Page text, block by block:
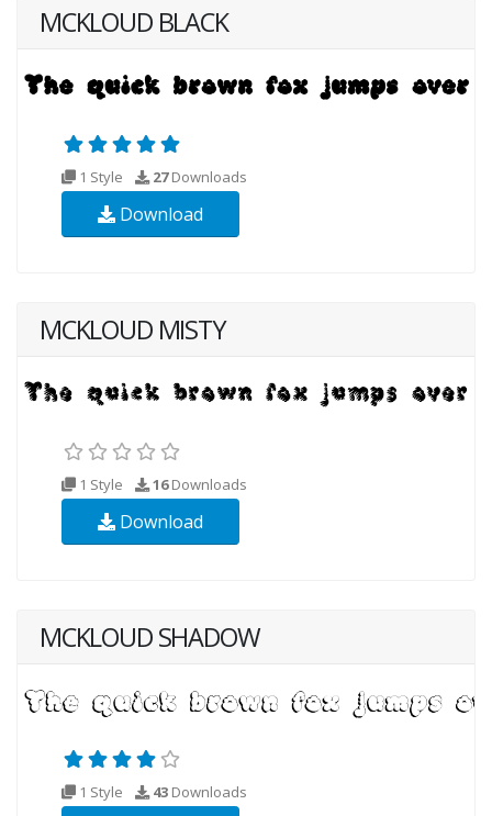
MCKLOUD BLACK
1 Style 27Downloads
Download
MCKLOUD MISTY
1 Style 16Downloads
Download
MCKLOUD SHADOW
1 Style 43 Downloads